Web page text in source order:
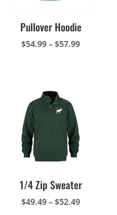
Pullover Hoodie
$54.99–$57.99Price
1/4 Zip Sweater
$49.49–$52.49Price